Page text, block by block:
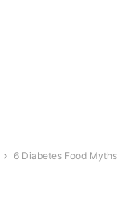
6 Diabetes Food Myths